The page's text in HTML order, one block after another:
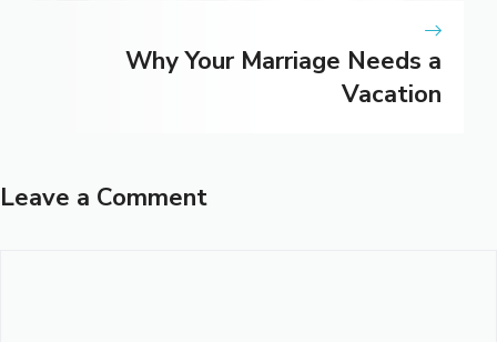
Why Your Marriage Needs a
Vacation
Leave a Comment